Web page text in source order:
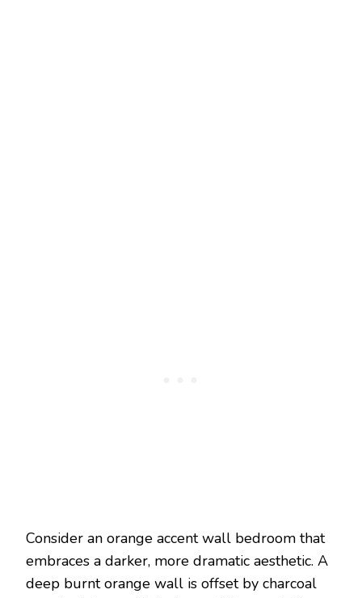
Consider an orange accent wall bedroom that
embraces a darker, more dramatic aesthetic. A
deep burnt orange wall is offset by charcoal